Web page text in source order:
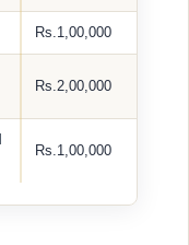
Rs.1,00,000
Rs.2,00,000
Rs.1,00,000